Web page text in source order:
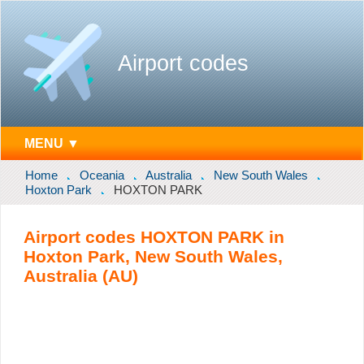
Airport codes
MENU ▼
Home Oceania Australia
New South Wales
Hoxton Park
HOXTON PARK
Airport codes HOXTON PARK in
Hoxton Park, New South Wales,
Australia (AU)